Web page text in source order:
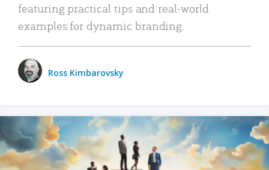
featuring practical tips and real-world
examples for dynamic branding.
Ross Kimbarovsky